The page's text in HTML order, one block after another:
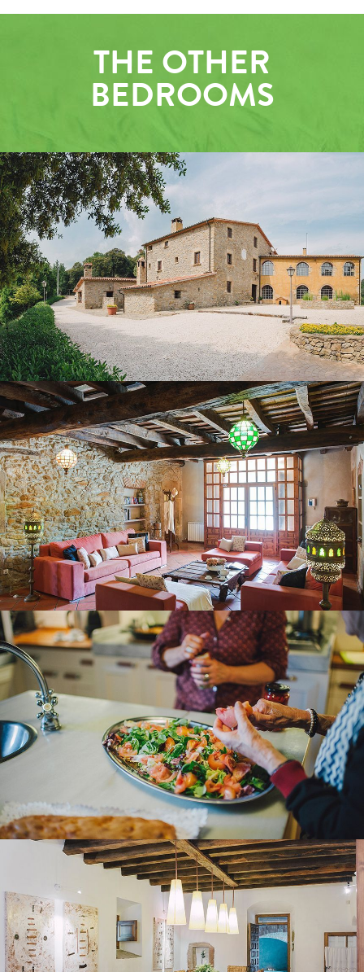
THE OTHER
BEDROOMS
GROUND FLOOR LOUNGE
KITCHEN – DINING ROOM
DINING ROOM